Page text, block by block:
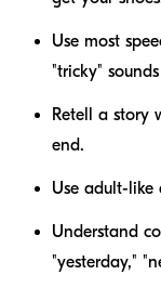
Use most
"tricky"
Retell a story
end.
Use adult-
Understand
"yesterday,"